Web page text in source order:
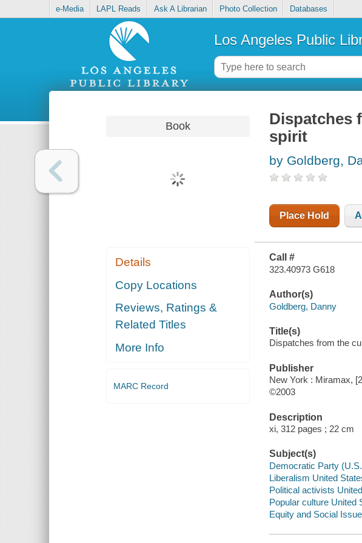
e-Media LAPL Reads Ask A Librarian Photo Collection Databases
Los Angeles Public
Book
Details
Copy Locations
Reviews, Ratings &
Related Titles
More Info
MARC Record
Dispatches
spirit
by Goldberg,
Place Hold
Call #
323.40973 G618
Author(s)
Goldberg, Danny
Title(s)
Dispatches from the
Publisher
New York : Miramax,
©2003
Description
xi, 312 pages ; 22 cm
Subject(s)
Democratic Party
Liberalism United
Political activists
Popular culture United
Equity and Social